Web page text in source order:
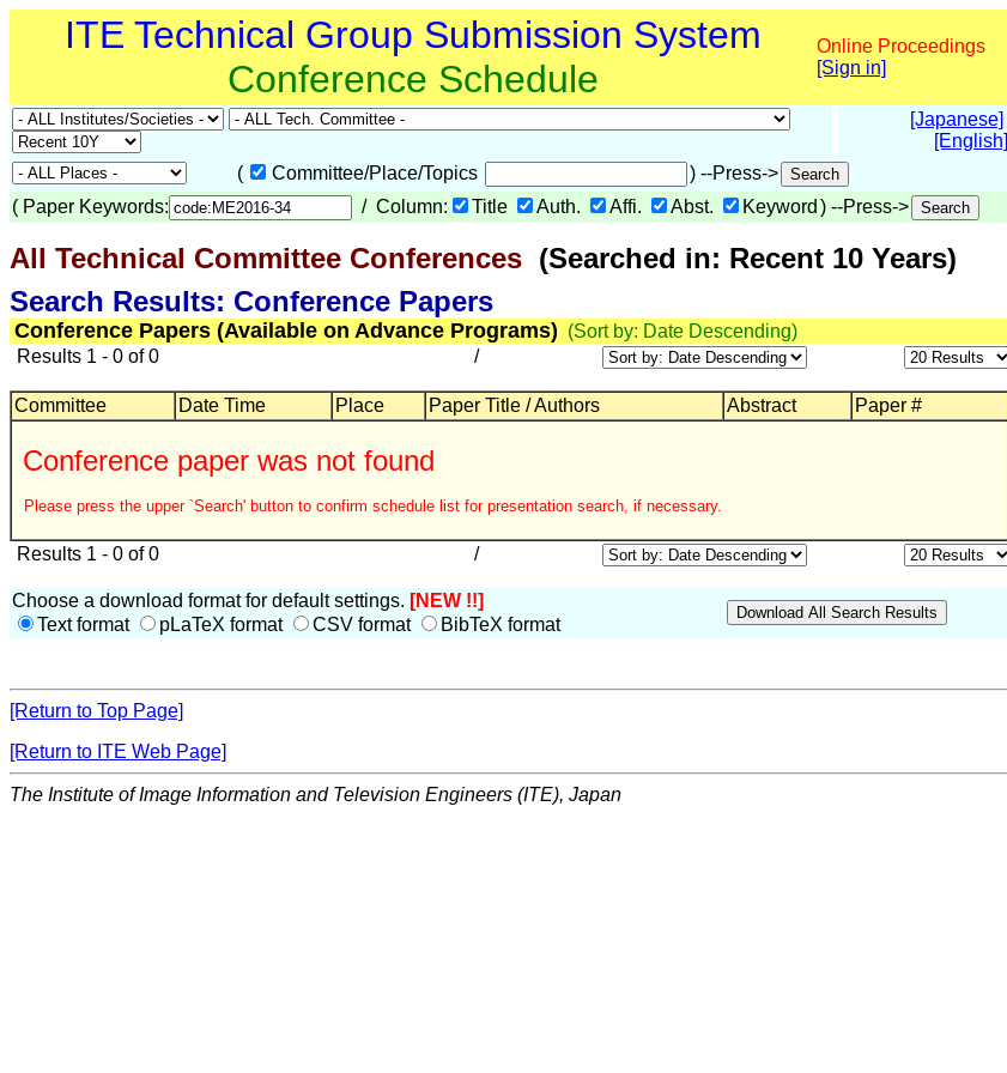
ITE Technical Group Submission System
Conference Schedule
Online Proceedings
[Sign in]
[Japanese]
[English]
(
Committee/Place/Topics
) --Press->
( Paper Keywords: / Column: Title Auth. Affi. Abst. Keyword ) --Press->
All Technical Committee Conferences (Searched in: Recent 10 Years)
Search Results: Conference Papers
Conference Papers (Available on Advance Programs) (Sort by: Date Descending)
Results 1 - 0 of 0
/
Committee Date Time Place Paper Title / Authors Abstract Paper #
Conference paper was not found
Please press the upper `Search' button to confirm schedule list for presentation search, if necessary.
Results 1 - 0 of 0 /
Choose a download format for default settings. [NEW !!]
Text format
pLaTeX format CSV format BibTeX format
[Return to Top Page]
[Return to ITE Web Page]
The Institute of Image Information and Television Engineers (ITE), Japan